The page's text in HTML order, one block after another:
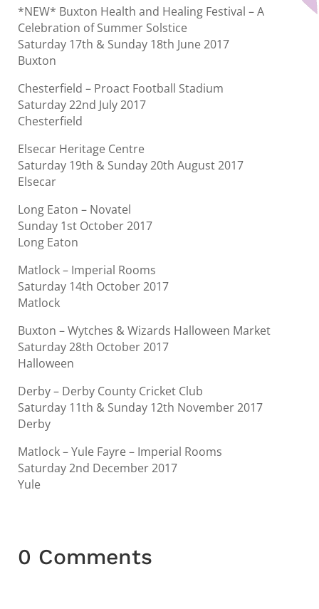
*NEW* Buxton Health and Healing Festival – A
Celebration of Summer Solstice
Saturday 17th & Sunday 18th June 2017
Buxton
Chesterfield – Proact Football Stadium
Saturday 22nd July 2017
Chesterfield
Elsecar Heritage Centre
Saturday 19th & Sunday 20th August 2017
Elsecar
Long Eaton – Novatel
Sunday 1st October 2017
Long Eaton
Matlock – Imperial Rooms
Saturday 14th October 2017
Matlock
Buxton – Wytches & Wizards Halloween Market
Saturday 28th October 2017
Halloween
Derby – Derby County Cricket Club
Saturday 11th & Sunday 12th November 2017
Derby
Matlock – Yule Fayre – Imperial Rooms
Saturday 2nd December 2017
Yule
0 Comments